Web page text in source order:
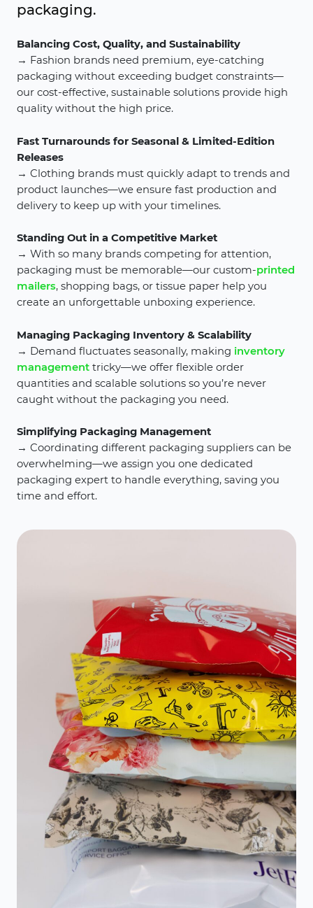
packaging.
Balancing Cost, Quality, and Sustainability
→ Fashion brands need premium, eye-catching
packaging without exceeding budget constraints—
our cost-effective, sustainable solutions provide high
quality without the high price.
Fast Turnarounds for Seasonal & Limited-Edition
Releases
→ Clothing brands must quickly adapt to trends and
product launches—we ensure fast production and
delivery to keep up with your timelines.
Standing Out in a Competitive Market
→ With so many brands competing for attention,
packaging must be memorable—our custom-printed
mailers, shopping bags, or tissue paper help you
create an unforgettable unboxing experience.
Managing Packaging Inventory & Scalability
→ Demand fluctuates seasonally, making inventory
management tricky—we offer flexible order
quantities and scalable solutions so you’re never
caught without the packaging you need.
Simplifying Packaging Management
→ Coordinating different packaging suppliers can be
overwhelming—we assign you one dedicated
packaging expert to handle everything, saving you
time and effort.